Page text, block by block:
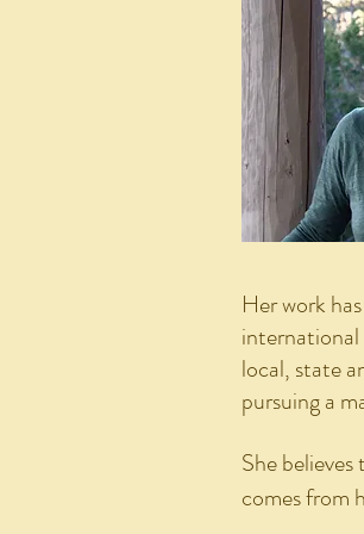
Her work
local, state
pursuing a
She
comes from